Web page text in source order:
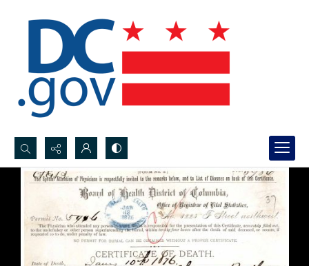
Search...
Advanced search